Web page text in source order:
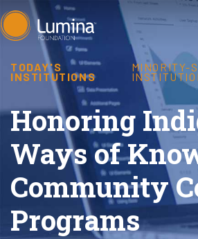
Skip
to
content
TODAY'S
INSTITUTIONS
MINORITY-
Honoring
Ways of
Community
Programs